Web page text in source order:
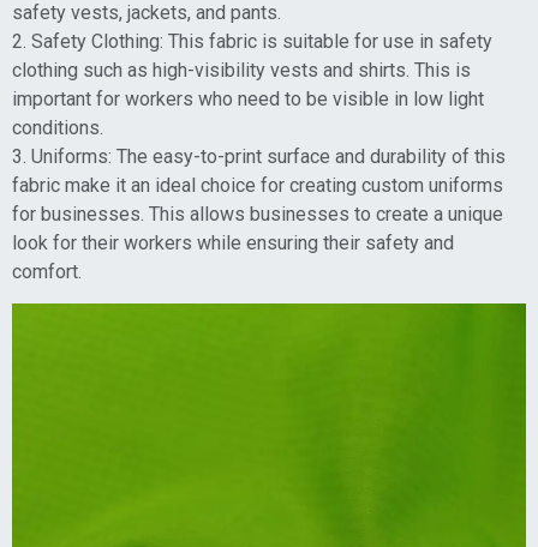
safety vests, jackets, and pants.
2. Safety Clothing: This fabric is suitable for use in safety
clothing such as high-visibility vests and shirts. This is
important for workers who need to be visible in low light
conditions.
3. Uniforms: The easy-to-print surface and durability of this
fabric make it an ideal choice for creating custom uniforms
for businesses. This allows businesses to create a unique
look for their workers while ensuring their safety and
comfort.